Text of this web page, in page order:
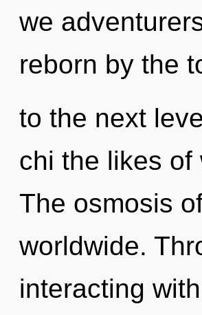
we
reborn by the
to the next
chi the likes of
The osmosis
worldwide.
interacting